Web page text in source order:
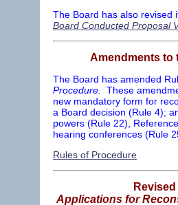
The Board has also revised
Board Conducted Proposal
Amendments to
The Board has amended
Procedure. These
new mandatory form for
a Board decision (Rule 4);
powers (Rule 22),
hearing conferences (Rule
Rules of Procedure
Revised
Applications for